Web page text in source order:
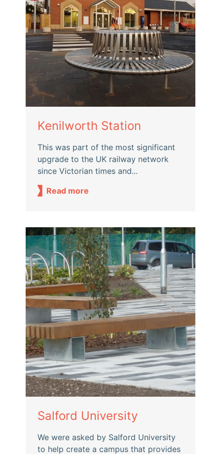
Kenilworth Station
This was part of the most significant
upgrade to the UK railway network
since Victorian times and...
Read more
Salford University
We were asked by Salford University
to help create a campus that provides